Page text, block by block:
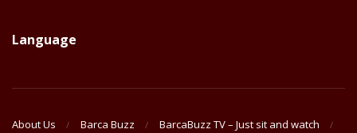
Language
About Us Barca Buzz
BarcaBuzz TV – Just sit and watch